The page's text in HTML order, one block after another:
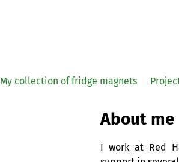
My collection of fridge magnets
About me
I work at Red